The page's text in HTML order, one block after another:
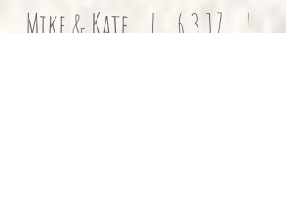
Mike & Kate | 6.3.17 |